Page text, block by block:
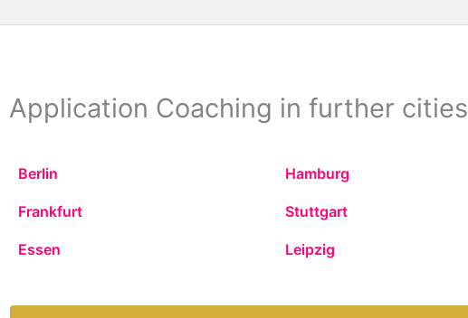
Application Coaching in further cities
Berlin Hamburg
Frankfurt Stuttgart
Essen Leipzig